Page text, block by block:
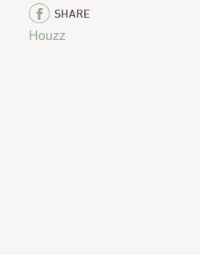
SHARE
Houzz